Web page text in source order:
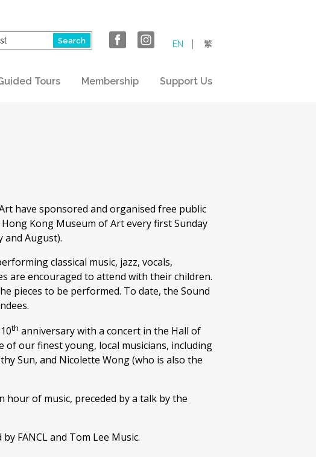
EN 繁
Tours Membership Support Us
have sponsored and organised free public
Kong Museum of Art every first Sunday
and August).
classical music, jazz, vocals,
are encouraged to attend with their children.
pieces to be performed. To date, the Sound
th anniversary with a concert in the Hall of
our finest young, local musicians, including
Sun, and Nicolette Wong (who is also the
hour of music, preceded by a talk by the
FANCL and Tom Lee Music.